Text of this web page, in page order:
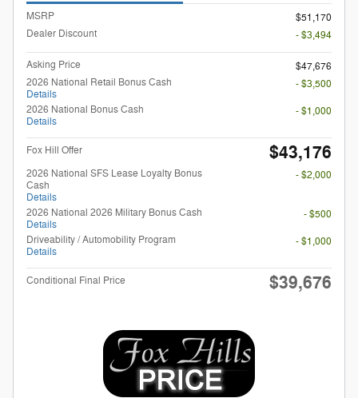
MSRP
$51,170
Dealer Discount
- $3,494
Asking Price
$47,676
2026 National Retail Bonus Cash
Details
- $3,500
2026 National Bonus Cash
Details
- $1,000
Fox Hill Offer $43,176
2026 National SFS Lease Loyalty Bonus
Cash
Details
- $2,000
2026 National 2026 Military Bonus Cash
Details
- $500
Driveability / Automobility Program
Details
- $1,000
Conditional Final Price $39,676